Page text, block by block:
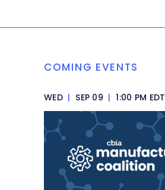
COMING EVENTS
WED | SEP 09 | 1:00 PM EDT